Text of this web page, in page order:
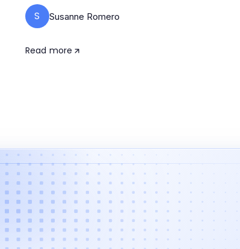
S Susanne Romero
Read more